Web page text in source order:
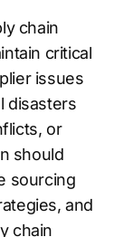
chain
critical
issues
disasters
or
should
sourcing
and
chain